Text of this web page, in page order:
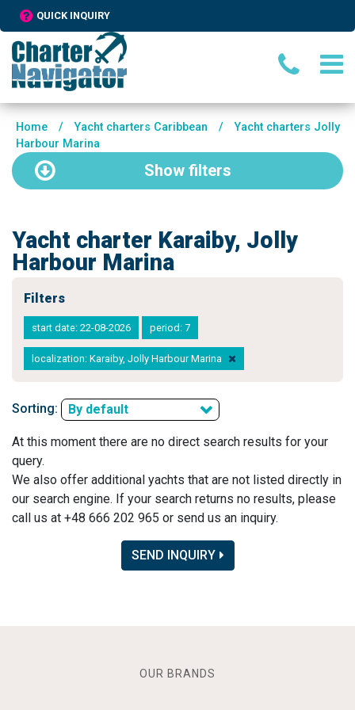
QUICK INQUIRY
Home / Yacht charters Caribbean /
Yacht charters Jolly
Harbour Marina
Show filters
Yacht charter Karaiby, Jolly
Harbour Marina
Filters
start date: 22-08-2026 period: 7
localization: Karaiby, Jolly Harbour Marina
Sorting: By default
At this moment there are no direct search results for your
query.
We also offer additional yachts that are not listed directly in
our search engine. If your search returns no results, please
call us at +48 666 202 965 or send us an inquiry.
SEND INQUIRY
OUR BRANDS